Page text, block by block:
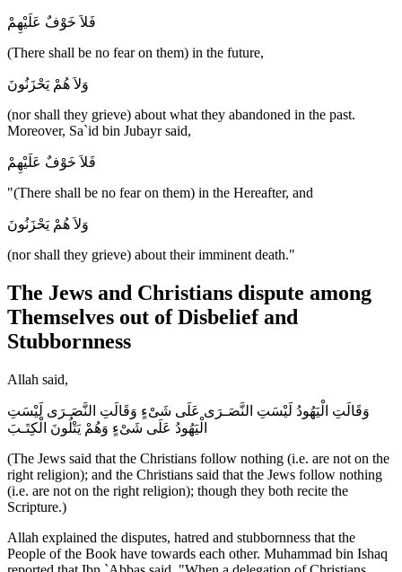
فَلاَ خَوْفٌ عَلَيْهِمْ
(There shall be no fear on them) in the future,
وَلاَ هُمْ يَحْزَنُونَ
(nor shall they grieve) about what they abandoned in the past.
Moreover, Sa`id bin Jubayr said,
فَلاَ خَوْفٌ عَلَيْهِمْ
"(There shall be no fear on them) in the Hereafter, and
وَلاَ هُمْ يَحْزَنُونَ
(nor shall they grieve) about their imminent death."
The Jews and Christians dispute among
Themselves out of Disbelief and
Stubbornness
Allah said,
وَقَالَتِ الْيَهُودُ لَيْسَتِ النَّصَـرَى عَلَى شَىْءٍ وَقَالَتِ النَّصَـرَى لَيْسَتِ
الْيَهُودُ عَلَى شَىْءٍ وَهُمْ يَتْلُونَ الْكِتَـبَ
(The Jews said that the Christians follow nothing (i.e. are not on the
right religion); and the Christians said that the Jews follow nothing
(i.e. are not on the right religion); though they both recite the
Scripture.)
Allah explained the disputes, hatred and stubbornness that the
People of the Book have towards each other. Muhammad bin Ishaq